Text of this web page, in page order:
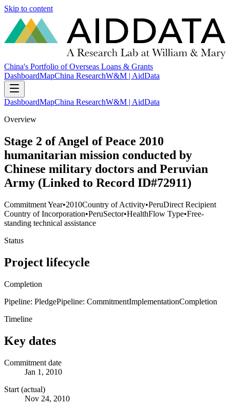
Skip to content
China's Portfolio of Overseas Loans & Grants
DashboardMapChina ResearchW&M | AidData
DashboardMapChina ResearchW&M | AidData
Overview
Stage 2 of Angel of Peace 2010
humanitarian mission conducted by
Chinese military doctors and Peruvian
Army (Linked to Record ID#72911)
Commitment Year•2010Country of Activity•PeruDirect Recipient
Country of Incorporation•PeruSector•HealthFlow Type•Free-
standing technical assistance
Status
Project lifecycle
Completion
Pipeline: PledgePipeline: CommitmentImplementationCompletion
Timeline
Key dates
Commitment date
Jan 1, 2010
Start (actual)
Nov 24, 2010